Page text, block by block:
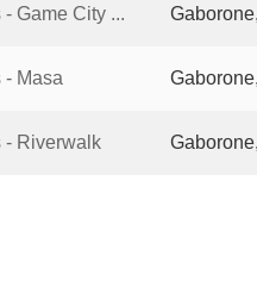
Game City ...
- Masa
- Riverwalk